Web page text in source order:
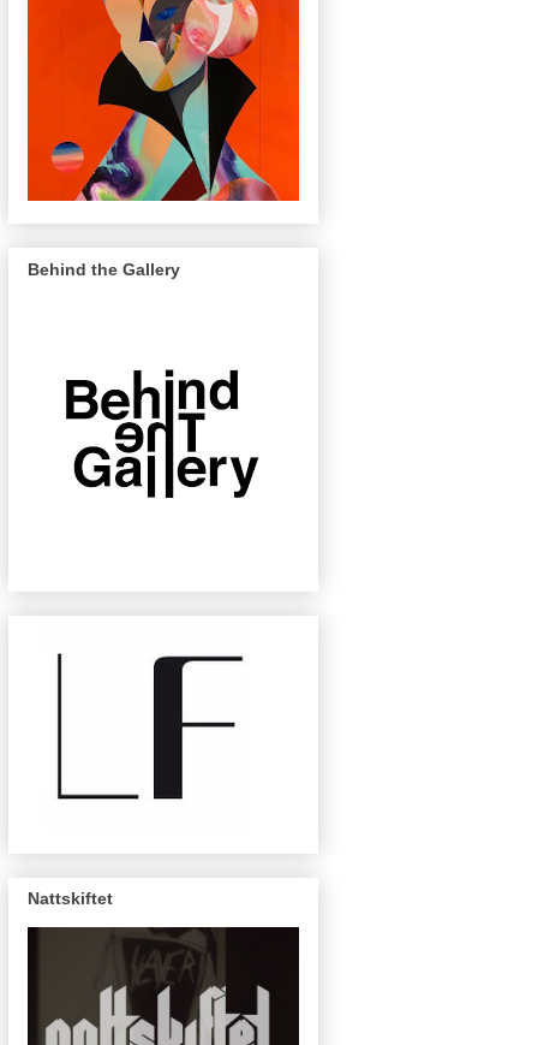
Behind the Gallery
Nattskiftet